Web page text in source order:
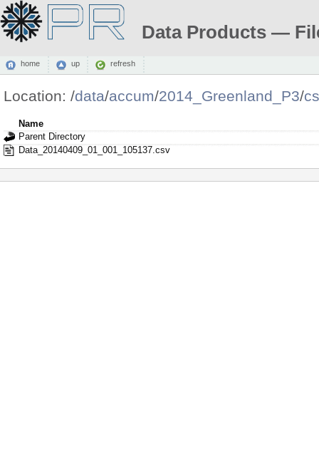
Data Products —
home up refresh
Location: /data/accum/2014_Greenland_P3/
Name
Parent Directory
Data_20140409_01_001_105137.csv